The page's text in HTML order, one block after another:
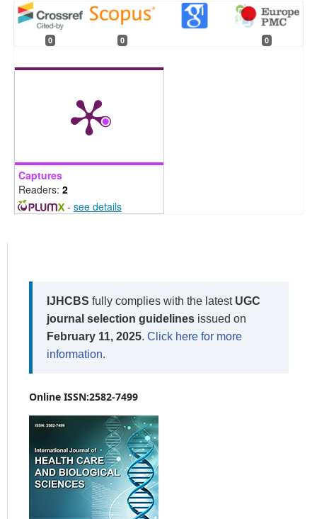
0 0 0
Captures
Readers: 2
- see details
IJHCBS fully complies with the latest UGC
journal selection guidelines issued on
February 11, 2025. Click here for more
information.
Online ISSN:2582-7499